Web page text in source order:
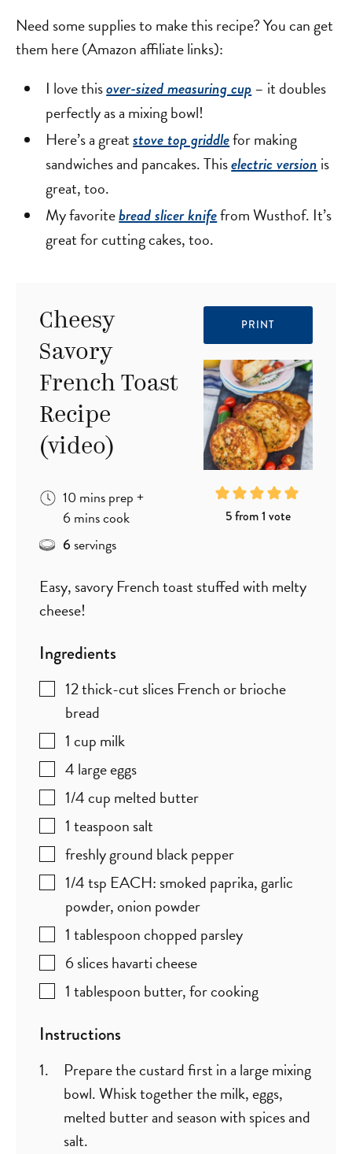
Need some supplies to make this recipe? You can get
them here (Amazon affiliate links):
I love thisover-sized measuring cup– it doubles
perfectly as a mixing bowl!
Here’s a greatstove top griddlefor making
sandwiches and pancakes. Thiselectric versionis
great, too.
My favoritebread slicer knifefrom Wusthof. It’s
great for cutting cakes, too.
PRINT
5from 1 vote
Cheesy
Savory
French Toast
Recipe
(video)
10 minutes
minsprep+
6 minutes
minscook
6servings
Easy, savory French toast stuffed with melty
cheese!
Ingredients
12thick-cut slices French or brioche
bread
1 cup milk
4 large eggs
1/4cup melted butter
1 teaspoon salt
freshly ground black pepper
1/4tsp EACH: smoked paprika, garlic
powder, onion powder
1 tablespoonchopped parsley
6sliceshavarti cheese
1 tablespoon butter,for cooking
Instructions
Prepare the custard first in a large mixing
bowl. Whisk together the milk, eggs,
melted butter and season with spices and
salt.